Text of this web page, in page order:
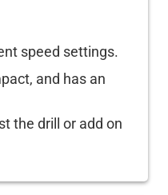
speed settings.
and has an
the drill or add on